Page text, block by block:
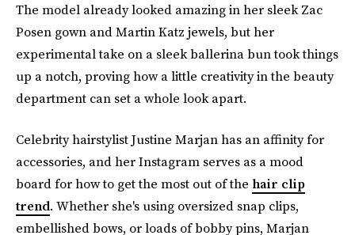
The model already looked amazing in her sleek Zac
Posen gown and Martin Katz jewels, but her
experimental take on a sleek ballerina bun took things
up a notch, proving how a little creativity in the beauty
department can set a whole look apart.
Celebrity hairstylist Justine Marjan has an affinity for
accessories, and her Instagram serves as a mood
board for how to get the most out of the hair clip
trend. Whether she's using oversized snap clips,
embellished bows, or loads of bobby pins, Marjan